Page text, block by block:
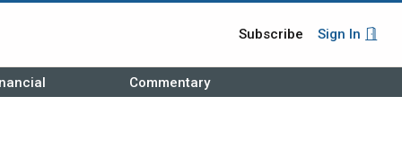
Subscribe Sign In
Commentary